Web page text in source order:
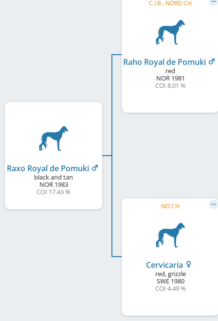
Raxo Royal de Pomuki
black and tan
NOR1983
COI 17.43 %
C.I.B., NORD CH
Raho Royal de Pomuki
red
NOR1981
COI 8.01 %
NO CH
Cervicaria
red, grizzle
SWE1980
COI 4.49 %